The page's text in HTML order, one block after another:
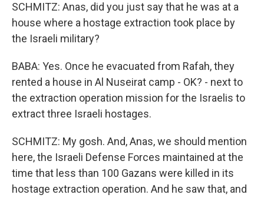
SCHMITZ: Anas, did you just say that he was at a
house where a hostage extraction took place by
the Israeli military?
BABA: Yes. Once he evacuated from Rafah, they
rented a house in Al Nuseirat camp - OK? - next to
the extraction operation mission for the Israelis to
extract three Israeli hostages.
SCHMITZ: My gosh. And, Anas, we should mention
here, the Israeli Defense Forces maintained at the
time that less than 100 Gazans were killed in its
hostage extraction operation. And he saw that, and